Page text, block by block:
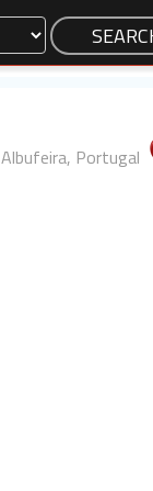
Albufeira, Portugal